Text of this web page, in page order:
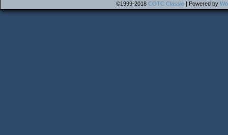
©1999-2018 COTC Classic | Powered by